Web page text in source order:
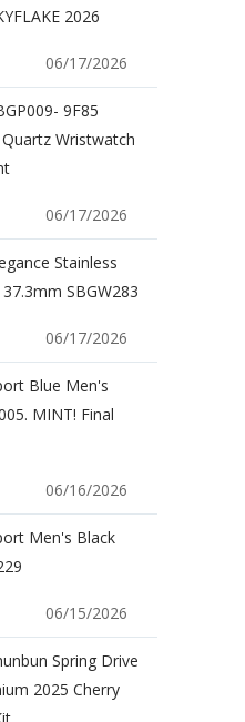
2026
06/17/2026
9F85
Wristwatch
06/17/2026
Stainless
SBGW283
06/17/2026
Blue Men's
MINT! Final
06/16/2026
Men's Black
06/15/2026
Spring Drive
2025 Cherry